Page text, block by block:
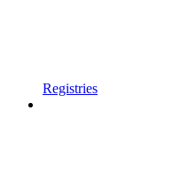
Registries